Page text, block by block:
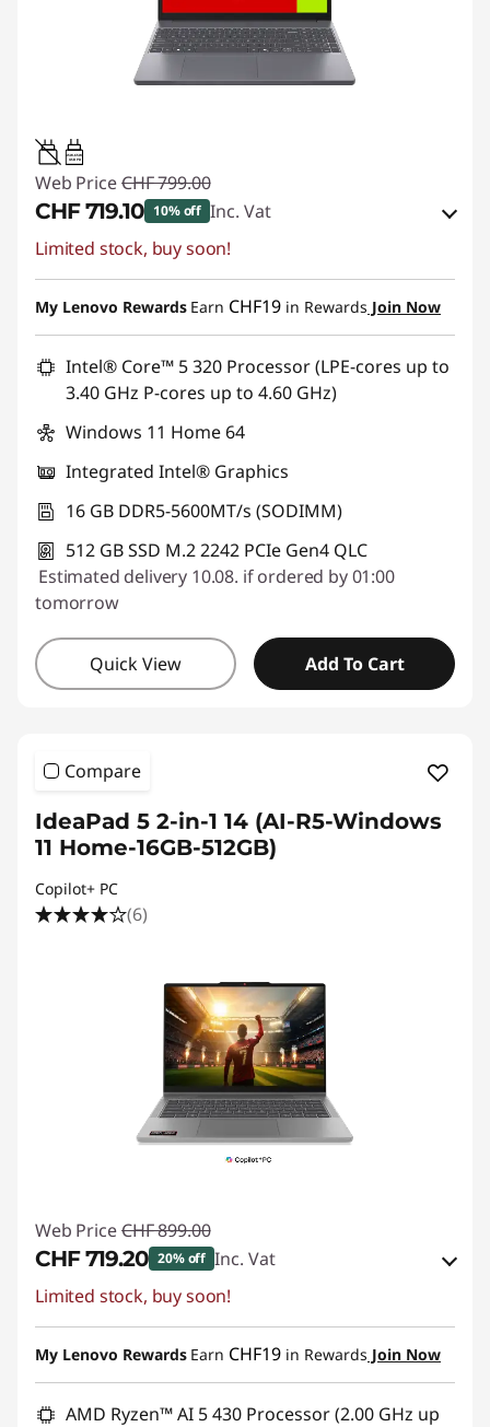
45W-65W
USB PD
Web Price CHF 799.00
CHF 719.10 10% off Inc. Vat
eCoupon Savings :-CHF 79.90
Use eCoupon :SALES
Limited stock, buy soon!
My Lenovo Rewards Earn CHF19 in Rewards Join Now
Intel® Core™ 5 320 Processor (LPE-cores up to
3.40 GHz P-cores up to 4.60 GHz)
Windows 11 Home 64
Integrated Intel® Graphics
16 GB DDR5-5600MT/s (SODIMM)
512 GB SSD M.2 2242 PCIe Gen4 QLC
Estimated delivery 10.08. if ordered by 01:00
tomorrow
Quick View Add To Cart
Compare
IdeaPad 5 2-in-1 14 (AI-R5-Windows
11 Home-16GB-512GB)
Copilot+ PC
(6)
Web Price CHF 899.00
CHF 719.20 20% off Inc. Vat
eCoupon Savings :-CHF 179.80
Use eCoupon :SALES
Limited stock, buy soon!
My Lenovo Rewards Earn CHF19 in Rewards Join Now
AMD Ryzen™ AI 5 430 Processor (2.00 GHz up